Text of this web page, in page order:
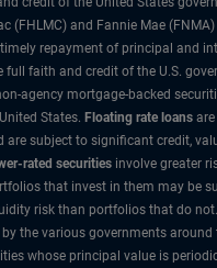
(FHLMC) and Fannie Mae
repayment of principal and
full faith and credit of the U.S.
agency mortgage-backed
States. Floating rate loans
are subject to significant credit,
rated securities involve greater
that invest in them may be
risk than portfolios that do not.
by the various governments around
whose principal value is